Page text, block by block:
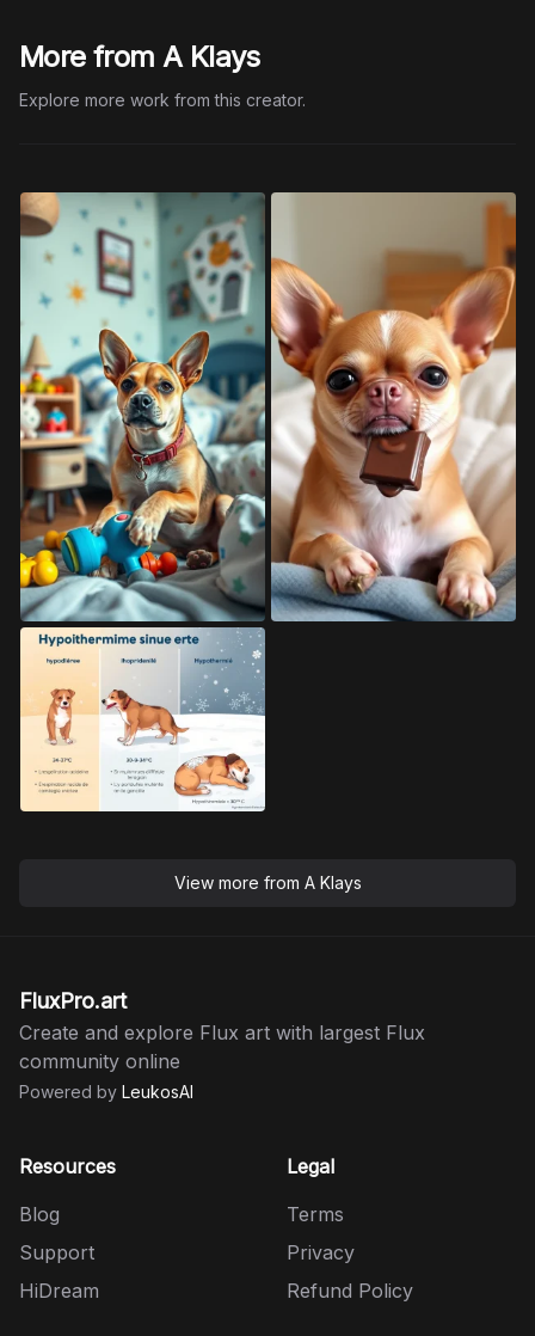
More from A Klays
Explore more work from this creator.
View more from A Klays
FluxPro.art
Create and explore Flux art with largest Flux
community online
Powered by LeukosAI
Resources
Blog
Support
HiDream
Legal
Terms
Privacy
Refund Policy